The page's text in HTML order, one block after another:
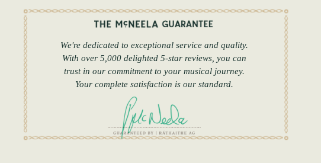
We're dedicated to exceptional service and quality.
With over 5,000 delighted 5-star reviews, you can
trust in our commitment to your musical journey.
Your complete satisfaction is our standard.